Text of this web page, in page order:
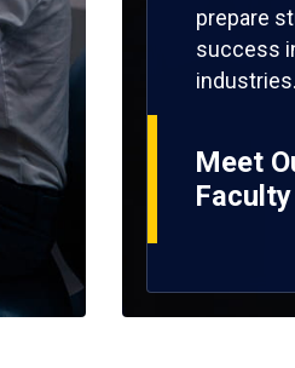
prepare
success
industries.
Meet
Faculty